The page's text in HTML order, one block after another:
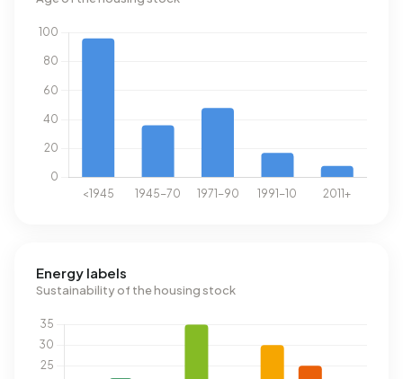
Energy labels
Sustainability of the housing stock